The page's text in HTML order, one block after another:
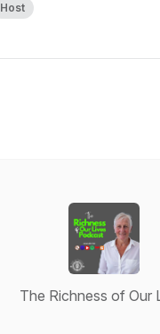
Host
The Richness of Our